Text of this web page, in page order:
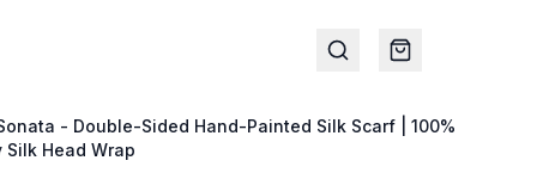
- Double-Sided Hand-Painted Silk Scarf | 100%
Silk Head Wrap